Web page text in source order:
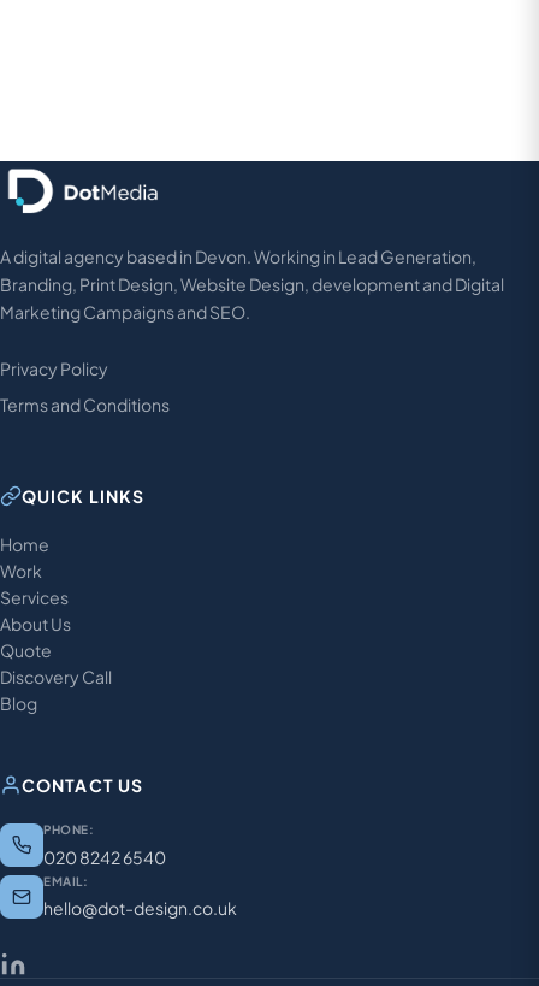
A digital agency based in Devon. Working in Lead Generation,
Branding, Print Design, Website Design, development and Digital
Marketing Campaigns and SEO.
Privacy Policy
Terms and Conditions
QUICK LINKS
Home
Work
Services
About Us
Quote
Discovery Call
Blog
CONTACT US
PHONE:
020 8242 6540
EMAIL:
hello@dot-design.co.uk